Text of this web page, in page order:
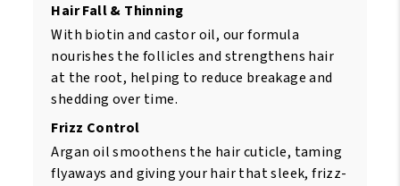
Hair Fall & Thinning
With biotin and castor oil, our formula
nourishes the follicles and strengthens hair
at the root, helping to reduce breakage and
shedding over time.
Frizz Control
Argan oil smoothens the hair cuticle, taming
flyaways and giving your hair that sleek, frizz-